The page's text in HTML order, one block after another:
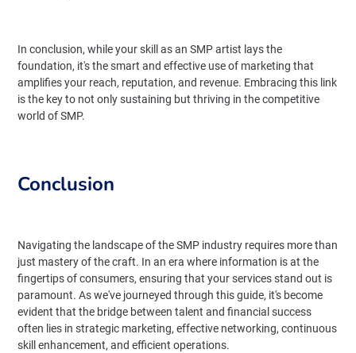
In conclusion, while your skill as an SMP artist lays the
foundation, it's the smart and effective use of marketing that
amplifies your reach, reputation, and revenue. Embracing this link
is the key to not only sustaining but thriving in the competitive
world of SMP.
Conclusion
Navigating the landscape of the SMP industry requires more than
just mastery of the craft. In an era where information is at the
fingertips of consumers, ensuring that your services stand out is
paramount. As we've journeyed through this guide, it's become
evident that the bridge between talent and financial success
often lies in strategic marketing, effective networking, continuous
skill enhancement, and efficient operations.